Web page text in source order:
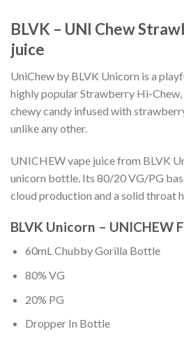
BLVK – UNI Chew
juice
UniChew by BLVK Unicorn is a
highly popular Strawberry Hi-
chewy candy infused with
unlike any other.
UNICHEW vape juice from BLVK
unicorn bottle. Its 80/20 VG/PG
cloud production and a solid throat
BLVK Unicorn – UNICHEW
60mL Chubby Gorilla Bottle
80% VG
20% PG
Dropper In Bottle